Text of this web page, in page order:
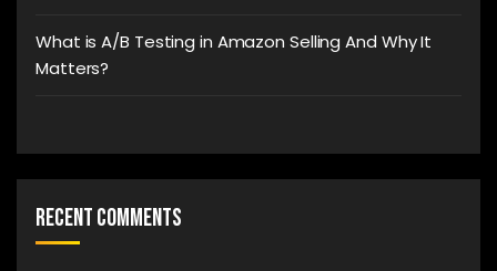
What is A/B Testing in Amazon Selling And Why It
Matters?
Recent Comments